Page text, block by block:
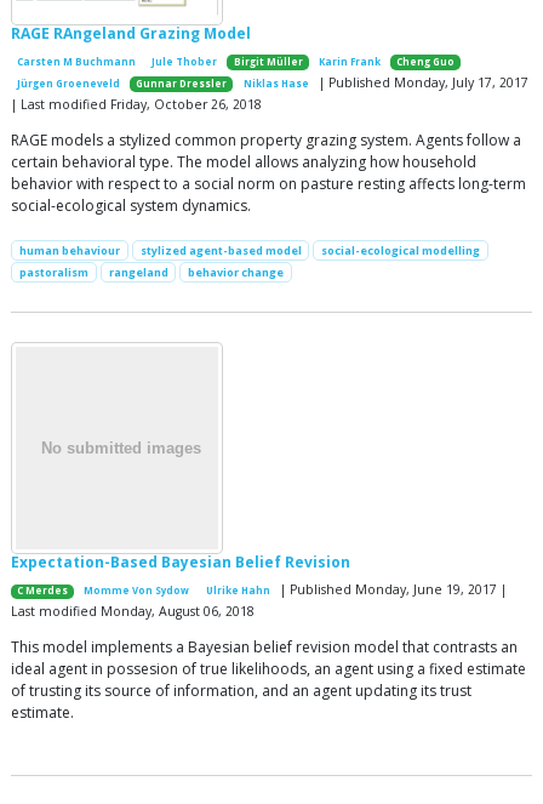
RAGE RAngeland Grazing Model
Carsten M Buchmann Jule Thober Birgit Müller Karin Frank
Cheng Guo
Jürgen Groeneveld
Gunnar Dressler Niklas Hase
| Published Monday, July 17, 2017
| Last modified Friday, October 26, 2018
RAGE models a stylized common property grazing system. Agents follow a
certain behavioral type. The model allows analyzing how household
behavior with respect to a social norm on pasture resting affects long-term
social-ecological system dynamics.
human behaviour stylized agent-based model
social-ecological modelling
pastoralism
rangeland behavior change
Expectation-Based Bayesian Belief Revision
C Merdes Momme Von Sydow Ulrike Hahn
| Published Monday, June 19, 2017 |
Last modified Monday, August 06, 2018
This model implements a Bayesian belief revision model that contrasts an
ideal agent in possesion of true likelihoods, an agent using a fixed estimate
of trusting its source of information, and an agent updating its trust
estimate.